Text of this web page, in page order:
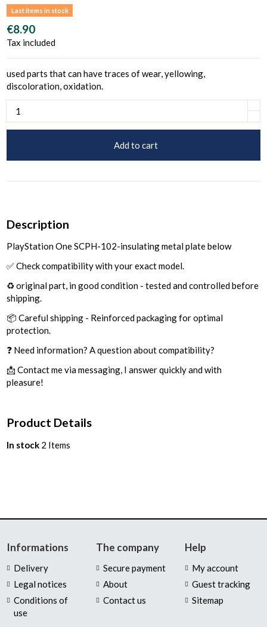
Last items in stock
€8.90
Tax included
used parts that can have traces of wear, yellowing,
discoloration, oxidation.
Add to cart
Description
PlayStation One SCPH-102-insulating metal plate below
✅ Check compatibility with your exact model.
♻️ original part, in good condition - tested and controlled before
shipping.
📦 Careful shipping - Reinforced packaging for optimal
protection.
❓ Need information? A question about compatibility?
📩 Contact me via messaging, I answer quickly and with
pleasure!
Product Details
In stock 2 Items
Informations
Delivery
Legal notices
Conditions of
use
The company
Secure payment
About
Contact us
Help
My account
Guest tracking
Sitemap